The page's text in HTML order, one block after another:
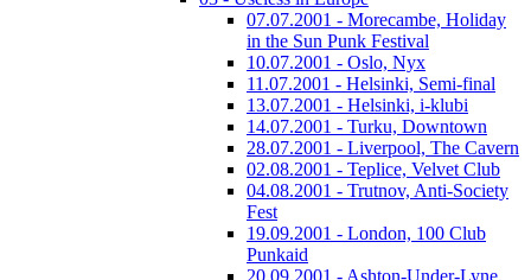
07.07.2001 - Morecambe, Holiday
in the Sun Punk Festival
10.07.2001 - Oslo, Nyx
11.07.2001 - Helsinki, Semi-final
13.07.2001 - Helsinki, i-klubi
14.07.2001 - Turku, Downtown
28.07.2001 - Liverpool, The Cavern
02.08.2001 - Teplice, Velvet Club
04.08.2001 - Trutnov, Anti-Society
Fest
19.09.2001 - London, 100 Club
Punkaid
20.09.2001 - Ashton-Under-Lyne,